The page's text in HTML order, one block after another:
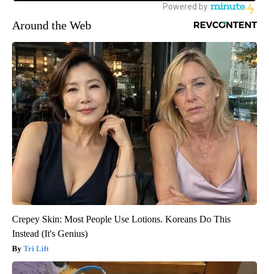
Around the Web
Crepey Skin: Most People Use Lotions. Koreans Do This
Instead (It's Genius)
Tri Lift